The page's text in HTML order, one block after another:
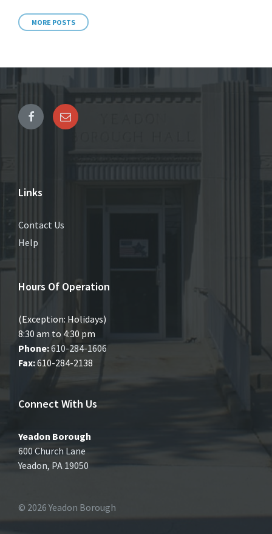
MORE POSTS
Links
Contact Us
Help
Hours Of Operation
(Exception: Holidays)
8:30 am to 4:30 pm
Phone:610-284-1606
Fax:610-284-2138
Connect With Us
Yeadon Borough
600 Church Lane
Yeadon, PA 19050
© 2026 Yeadon Borough